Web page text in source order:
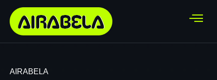
AIRABELA